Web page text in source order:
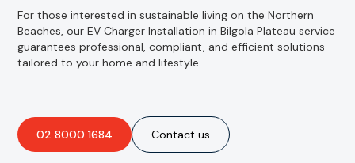
For those interested in sustainable living on the Northern
Beaches, our EV Charger Installation in Bilgola Plateau service
guarantees professional, compliant, and efficient solutions
tailored to your home and lifestyle.
02 8000 1684 Contact us